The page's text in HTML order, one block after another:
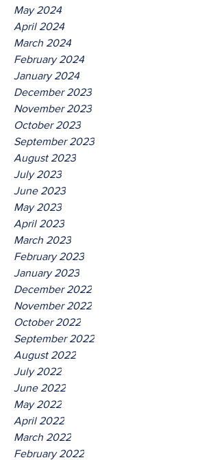
May 2024
April 2024
March 2024
February 2024
January 2024
December 2023
November 2023
October 2023
September 2023
August 2023
July 2023
June 2023
May 2023
April 2023
March 2023
February 2023
January 2023
December 2022
November 2022
October 2022
September 2022
August 2022
July 2022
June 2022
May 2022
April 2022
March 2022
February 2022